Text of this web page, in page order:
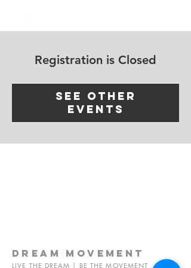
Log In
Registration is Closed
See other
events
dream movement
LIVE THE DREAM | BE THE MOVEMENT